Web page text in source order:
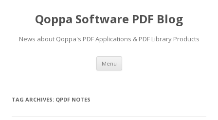
Qoppa Software PDF Blog
News about Qoppa's PDF Applications & PDF Library Products
Menu Skip
content
TAG ARCHIVES: QPDF NOTES